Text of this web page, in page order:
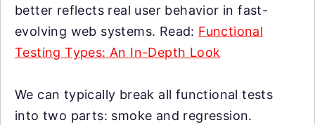
better reflects real user behavior in fast-
evolving web systems. Read: Functional
Testing Types: An In-Depth Look
We can typically break all functional tests
into two parts: smoke and regression.